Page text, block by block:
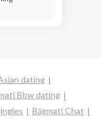
dating
Bbw dating
Bāgmatī Chat